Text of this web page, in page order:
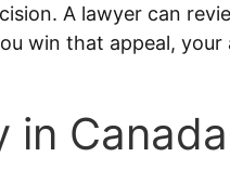
A lawyer can
win that appeal, your
Canada